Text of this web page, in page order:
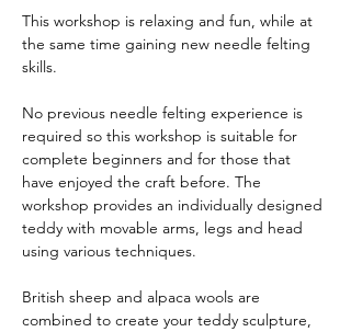
This workshop is relaxing and fun, while at
the same time gaining new needle felting
skills.
No previous needle felting experience is
required so this workshop is suitable for
complete beginners and for those that
have enjoyed the craft before. The
workshop provides an individually designed
teddy with movable arms, legs and head
using various techniques.
British sheep and alpaca wools are
combined to create your teddy sculpture,